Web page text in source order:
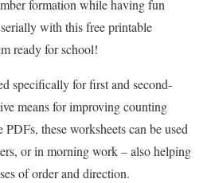
formation while having fun
with this free printable
ready for school!
specifically for first and second-
means for improving counting
these worksheets can be used
or in morning work – also helping
of order and direction.